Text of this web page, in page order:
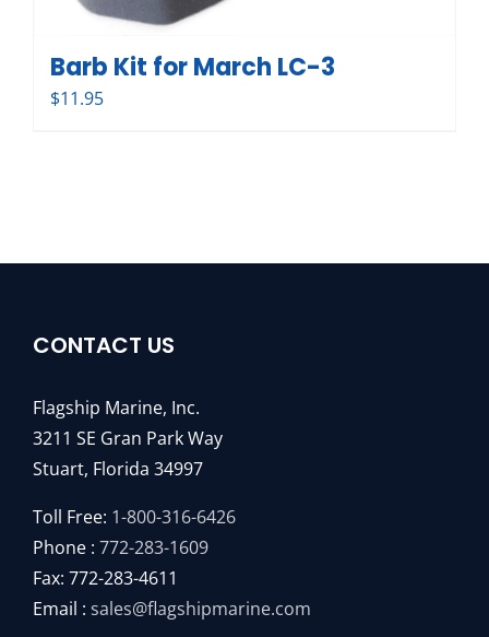
Barb Kit for March LC-3
$11.95
CONTACT US
Flagship Marine, Inc.
3211 SE Gran Park Way
Stuart, Florida 34997
Toll Free: 1-800-316-6426
Phone : 772-283-1609
Fax: 772-283-4611
Email : sales@flagshipmarine.com